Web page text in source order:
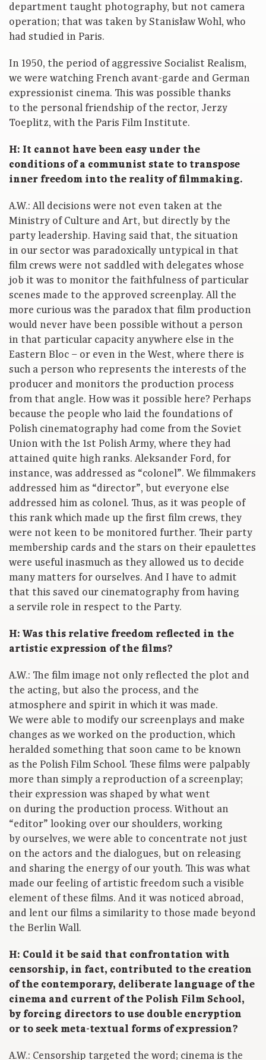
department taught photography, but not camera
operation; that was taken by Stanisław Wohl, who
had studied in Paris.
In 1950, the period of aggressive Socialist Realism,
we were watching French avant-garde and German
expressionist cinema. This was possible thanks
to the personal friendship of the rector, Jerzy
Toeplitz, with the Paris Film Institute.
H: It cannot have been easy under the
conditions of a communist state to transpose
inner freedom into the reality of filmmaking.
A.W.: All decisions were not even taken at the
Ministry of Culture and Art, but directly by the
party leadership. Having said that, the situation
in our sector was paradoxically untypical in that
film crews were not saddled with delegates whose
job it was to monitor the faithfulness of particular
scenes made to the approved screenplay. All the
more curious was the paradox that film production
would never have been possible without a person
in that particular capacity anywhere else in the
Eastern Bloc – or even in the West, where there is
such a person who represents the interests of the
producer and monitors the production process
from that angle. How was it possible here? Perhaps
because the people who laid the foundations of
Polish cinematography had come from the Soviet
Union with the 1st Polish Army, where they had
attained quite high ranks. Aleksander Ford, for
instance, was addressed as “colonel”. We filmmakers
addressed him as “director”, but everyone else
addressed him as colonel. Thus, as it was people of
this rank which made up the first film crews, they
were not keen to be monitored further. Their party
membership cards and the stars on their epaulettes
were useful inasmuch as they allowed us to decide
many matters for ourselves. And I have to admit
that this saved our cinematography from having
a servile role in respect to the Party.
H: Was this relative freedom reflected in the
artistic expression of the films?
A.W.: The film image not only reflected the plot and
the acting, but also the process, and the
atmosphere and spirit in which it was made.
We were able to modify our screenplays and make
changes as we worked on the production, which
heralded something that soon came to be known
as the Polish Film School. These films were palpably
more than simply a reproduction of a screenplay;
their expression was shaped by what went
on during the production process. Without an
“editor” looking over our shoulders, working
by ourselves, we were able to concentrate not just
on the actors and the dialogues, but on releasing
and sharing the energy of our youth. This was what
made our feeling of artistic freedom such a visible
element of these films. And it was noticed abroad,
and lent our films a similarity to those made beyond
the Berlin Wall.
H: Could it be said that confrontation with
censorship, in fact, contributed to the creation
of the contemporary, deliberate language of the
cinema and current of the Polish Film School,
by forcing directors to use double encryption
or to seek meta-textual forms of expression?
A.W.: Censorship targeted the word; cinema is the